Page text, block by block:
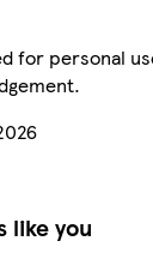
for personal
like you